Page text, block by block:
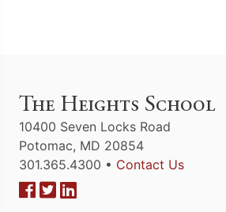
The Heights School
10400 Seven Locks Road
Potomac, MD 20854
301.365.4300 • Contact Us